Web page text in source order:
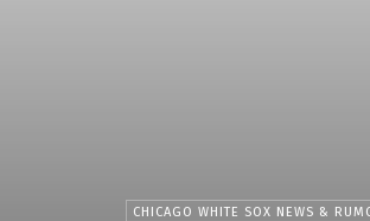
CHICAGO WHITE SOX NEWS &